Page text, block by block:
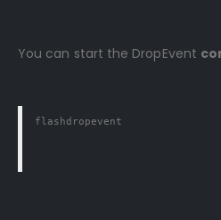
You can start the DropEvent
flashdropevent